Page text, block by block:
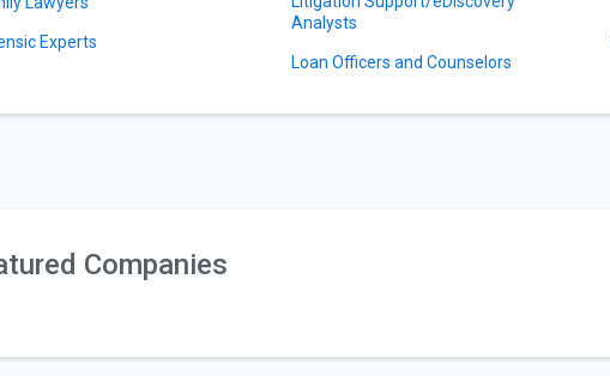
Experts
Analysts
Loan Officers and Counselors
Companies